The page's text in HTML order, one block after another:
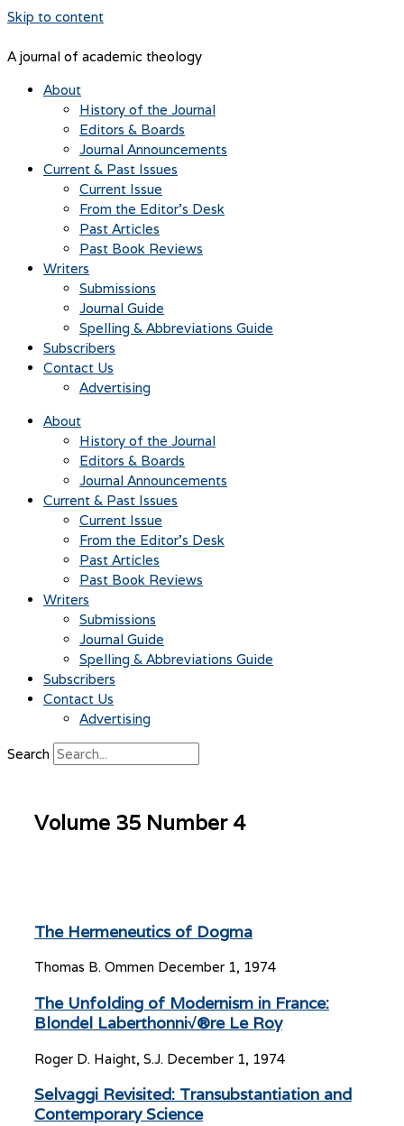
Skip to content
A journal of academic theology
About
History of the Journal
Editors & Boards
Journal Announcements
Current & Past Issues
Current Issue
From the Editor’s Desk
Past Articles
Past Book Reviews
Writers
Submissions
Journal Guide
Spelling & Abbreviations Guide
Subscribers
Contact Us
Advertising
About
History of the Journal
Editors & Boards
Journal Announcements
Current & Past Issues
Current Issue
From the Editor’s Desk
Past Articles
Past Book Reviews
Writers
Submissions
Journal Guide
Spelling & Abbreviations Guide
Subscribers
Contact Us
Advertising
Search
Volume 35 Number 4
The Hermeneutics of Dogma
Thomas B. Ommen December 1, 1974
The Unfolding of Modernism in France:
Blondel Laberthonni√®re Le Roy
Roger D. Haight, S.J. December 1, 1974
Selvaggi Revisited: Transubstantiation and
Contemporary Science